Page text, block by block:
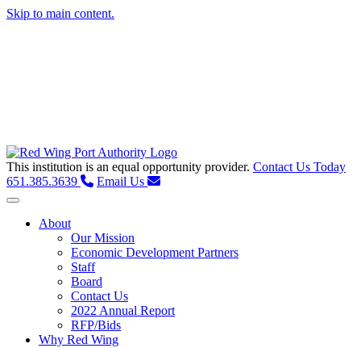
Skip to main content.
This institution is an equal opportunity provider. Contact Us Today
651.385.3639
Email Us
Toggle navigation
About
Our Mission
Economic Development Partners
Staff
Board
Contact Us
2022 Annual Report
RFP/Bids
Why Red Wing